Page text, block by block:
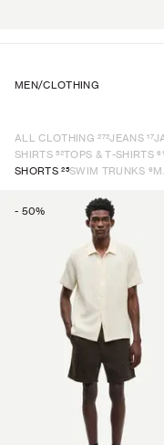
MEN/CLOTHING
ALL CLOTHING 272JEANS 17
SHIRTS 52TOPS & T-SHIRTS 61
SHORTS 25SWIM TRUNKS 6
- 50%